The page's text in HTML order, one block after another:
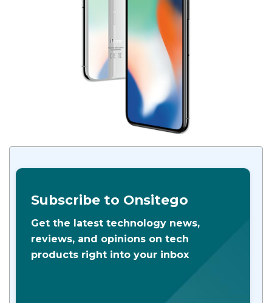
Subscribe to Onsitego
Get the latest technology news,
reviews, and opinions on tech
products right into your inbox